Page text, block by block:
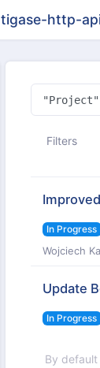
tigase-http-
Filters
In Progress
Wojciech
Update
In Progress
By